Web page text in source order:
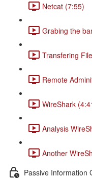
Netcat (7:55)
Grabing the
Transfering
Remote
WireShark
Analysis
Another
Passive Information